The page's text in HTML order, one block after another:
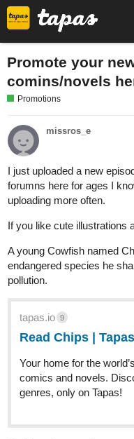
Promote your
comins/novels
Promotions
missros_e
I just uploaded a new
forumns here for ages I
uploading more often.
If you like cute illustrations
A young Cowfish named
endangered species he
pollution.
tapas.io 9
Read Chips |
Your home for the
comics and novels.
genres, only on Tapas!